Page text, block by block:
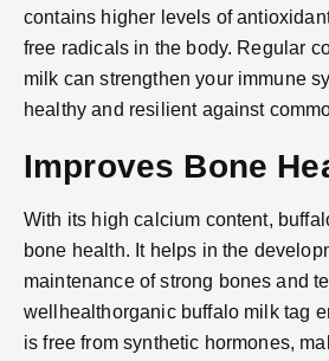
contains higher levels of
free radicals in the body. Regular
milk can strengthen your immune
healthy and resilient against
Improves Bone
With its high calcium content,
bone health. It helps in the
maintenance of strong bones and
wellhealthorganic buffalo milk tag
is free from synthetic hormones,